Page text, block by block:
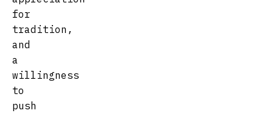
for
tradition,
and
a
willingness
to
push